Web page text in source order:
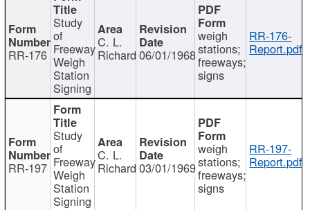
RR-176
Study
of
Freeway
Weigh
Station
Signing
C. L.
Richard 06/01/1968
weigh
stations;
freeways;
signs
RR-176-
Report.pdf
RR-197
Study
of
Freeway
Weigh
Station
Signing
C. L.
Richard 03/01/1969
weigh
stations;
freeways;
signs
RR-197-
Report.pdf